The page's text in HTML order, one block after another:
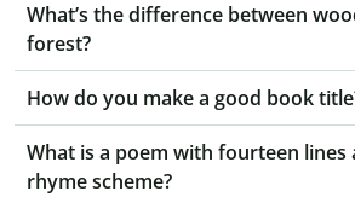
What’s the difference between
forest?
How do you make a good book
What is a poem with fourteen lines
rhyme scheme?